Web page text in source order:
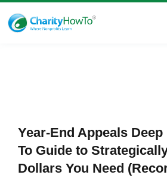
Year-End Appeals
To Guide to
Dollars You Need